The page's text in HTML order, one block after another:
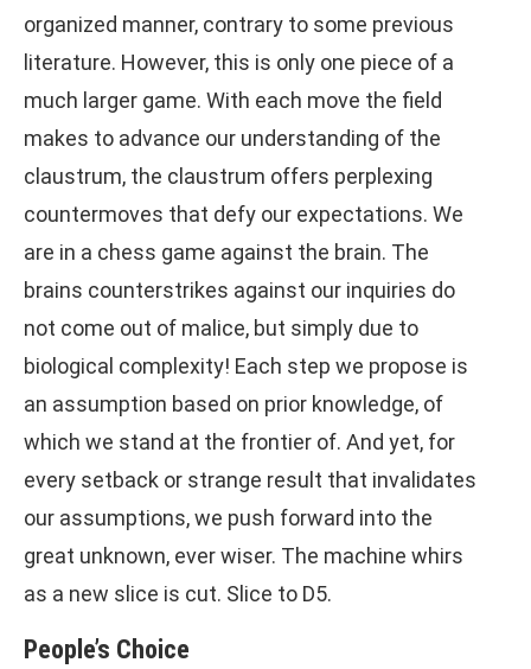
organized manner, contrary to some previous
literature. However, this is only one piece of a
much larger game. With each move the field
makes to advance our understanding of the
claustrum, the claustrum offers perplexing
countermoves that defy our expectations. We
are in a chess game against the brain. The
brains counterstrikes against our inquiries do
not come out of malice, but simply due to
biological complexity! Each step we propose is
an assumption based on prior knowledge, of
which we stand at the frontier of. And yet, for
every setback or strange result that invalidates
our assumptions, we push forward into the
great unknown, ever wiser. The machine whirs
as a new slice is cut. Slice to D5.
People’s Choice